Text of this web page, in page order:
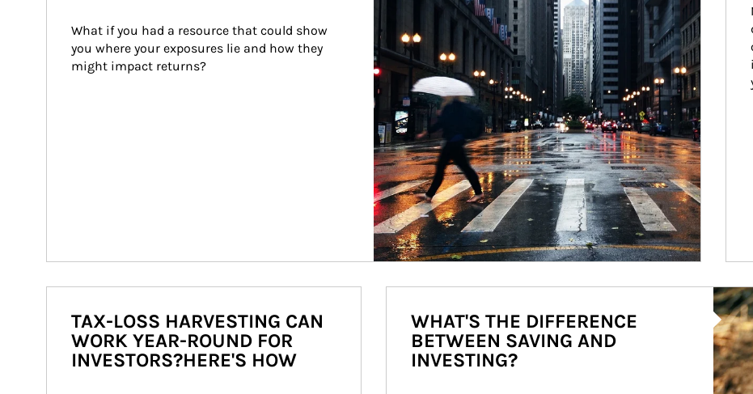
What if you had a resource that could show
you where your exposures lie and how they
might impact returns?
TAX-LOSS HARVESTING CAN
WORK YEAR-ROUND FOR
INVESTORS?HERE'S HOW
Article
WHAT'S THE DIFFERENCE
BETWEEN SAVING AND
INVESTING?